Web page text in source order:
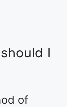
I
of